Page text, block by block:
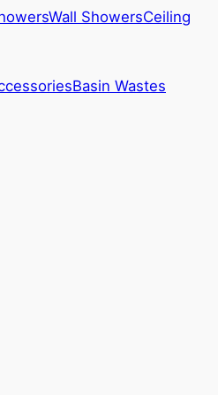
Wall ShowersCeiling
Basin Wastes